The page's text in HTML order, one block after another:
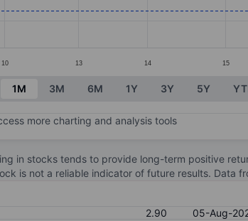
10 13 14 15
1M 3M 6M 1Y 3Y 5Y
more charting and analysis tools
in stocks tends to provide long-term positive
is not a reliable indicator of future results. Data
2.90
05-Aug-